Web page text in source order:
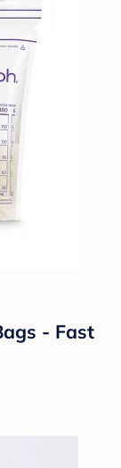
- Fast